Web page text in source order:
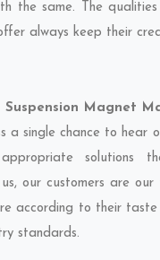
the same. The
always keep their
Suspension Magnet
a single chance to hear
solutions
us, our customers are
according to their taste
standards.